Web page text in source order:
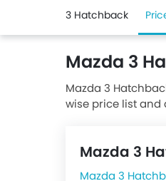
3 Hatchback
Mazda 3
Mazda 3
wise price list and
Mazda 3
Mazda 3